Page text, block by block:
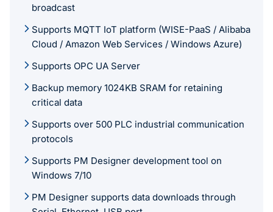
broadcast
Supports MQTT IoT platform (WISE-PaaS / Alibaba
Cloud / Amazon Web Services / Windows Azure)
Supports OPC UA Server
Backup memory 1024KB SRAM for retaining
critical data
Supports over 500 PLC industrial communication
protocols
Supports PM Designer development tool on
Windows 7/10
PM Designer supports data downloads through